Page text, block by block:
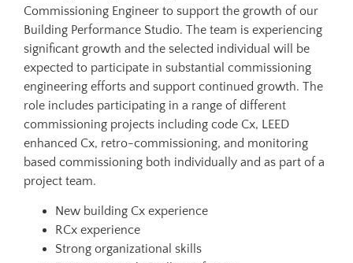
Commissioning Engineer to support the growth of our
Building Performance Studio. The team is experiencing
significant growth and the selected individual will be
expected to participate in substantial commissioning
engineering efforts and support continued growth. The
role includes participating in a range of different
commissioning projects including code Cx, LEED
enhanced Cx, retro-commissioning, and monitoring
based commissioning both individually and as part of a
project team.
New building Cx experience
RCx experience
Strong organizational skills